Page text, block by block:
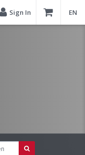
Sign In EN